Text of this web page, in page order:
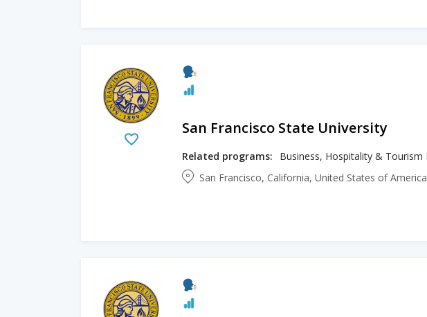
San Francisco State University
Related programs:
San Francisco, California, United States of America